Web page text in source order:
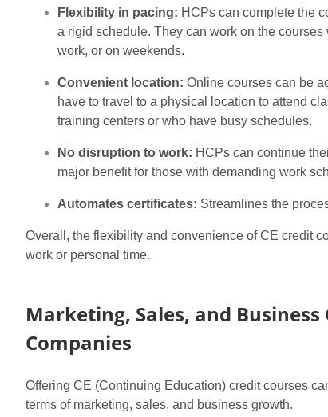
Flexibility in pacing: HCPs can complete the
a rigid schedule. They can work on the courses
work, or on weekends.
Convenient location: Online courses can be
have to travel to a physical location to attend
training centers or who have busy schedules.
No disruption to work: HCPs can continue
major benefit for those with demanding work
Automates certificates: Streamlines the
Overall, the flexibility and convenience of CE credit
work or personal time.
Marketing, Sales, and
Companies
Offering CE (Continuing Education) credit courses
terms of marketing, sales, and business growth.